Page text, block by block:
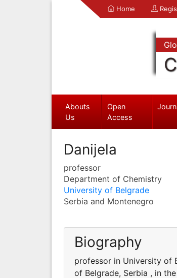
Home
Abouts
Us
Open
Access
Danijela
professor
Department of Chemistry
University of Belgrade
Serbia and Montenegro
Biography
professor in University of
of Belgrade, Serbia , in